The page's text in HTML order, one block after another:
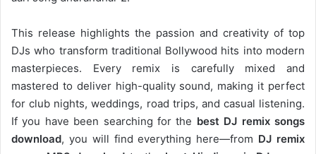
This release highlights the passion and creativity of top
DJs who transform traditional Bollywood hits into modern
masterpieces. Every remix is carefully mixed and
mastered to deliver high-quality sound, making it perfect
for club nights, weddings, road trips, and casual listening.
If you have been searching for the best DJ remix songs
download, you will find everything here—from DJ remix